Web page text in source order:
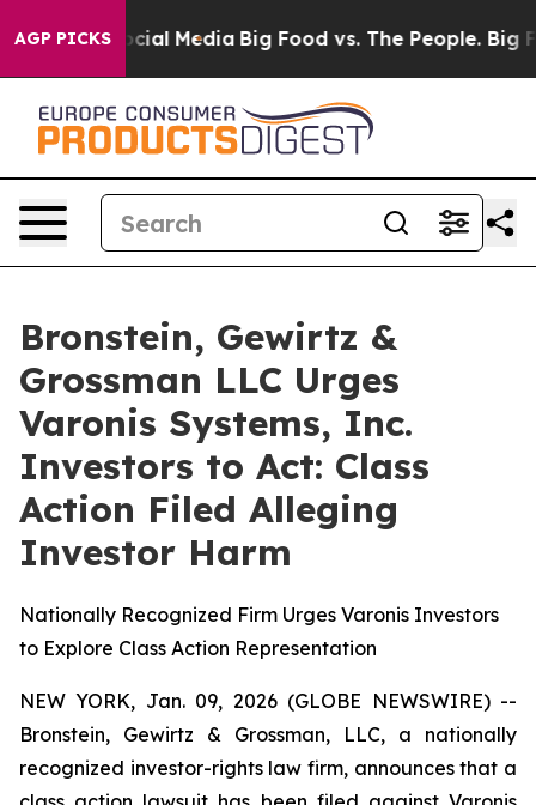
AGP PICKS
on Social Media Big Food vs. The People. Big
Bronstein, Gewirtz &
Grossman LLC Urges
Varonis Systems, Inc.
Investors to Act: Class
Action Filed Alleging
Investor Harm
Nationally Recognized Firm Urges Varonis Investors
to Explore Class Action Representation
NEW YORK, Jan. 09, 2026 (GLOBE NEWSWIRE) --
Bronstein, Gewirtz & Grossman, LLC, a nationally
recognized investor-rights law firm, announces that a